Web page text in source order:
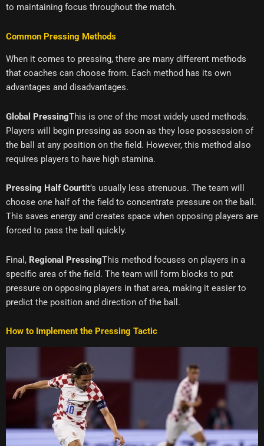
to maintaining focus throughout the match.
Common Pressing Methods
When it comes to pressing, there are many different methods
that coaches can choose from. Each method has its own
advantages and disadvantages.
Global PressingThis is one of the most widely used methods.
Players will begin pressing as soon as they lose possession of
the ball at any position on the field. However, this method also
requires players to have high stamina.
Pressing Half Court It’s usually less strenuous. The team will
choose one half of the field to concentrate pressure on the ball.
This saves energy and creates space when opposing players are
forced to pass the ball quickly.
Final, Regional PressingThis method focuses on players in a
specific area of ​​the field. The team will form blocks to put
pressure on opposing players in that area, making it easier to
predict the position and direction of the ball.
How to Implement the Pressing Tactic